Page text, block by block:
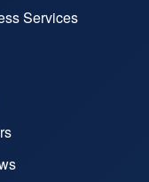
Services